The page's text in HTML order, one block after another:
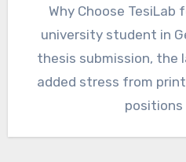
Why Choose TesiLab for Your Thesis As a
university student in
thesis submission, the
added stress from